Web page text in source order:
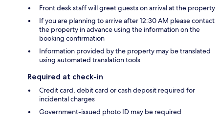
Front desk staff will greet guests on arrival at the property
If you are planning to arrive after 12:30 AM please contact
the property in advance using the information on the
booking confirmation
Information provided by the property may be translated
using automated translation tools
Required at check-in
Credit card, debit card or cash deposit required for
incidental charges
Government-issued photo ID may be required